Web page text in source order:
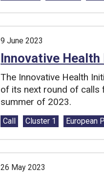
9 June 2023
Innovative
The Innovative Health
of its next round of calls
summer of 2023.
Tags:
Call Cluster 1 European
26 May 2023